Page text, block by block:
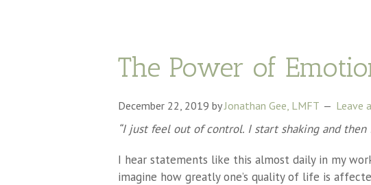
The Power of
December 22, 2019 byJonathan Gee, LMFT Leave
“I just feel out of control. I start shaking and
I hear statements like this almost daily in my
imagine how greatly one’s quality of life is